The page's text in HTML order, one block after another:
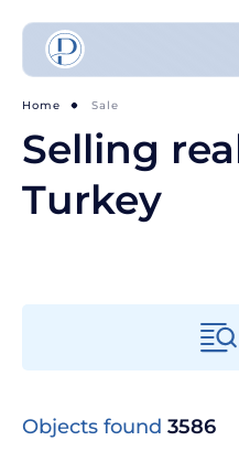
Home Sale
Selling
Turkey
Objects found 3586
From old to new